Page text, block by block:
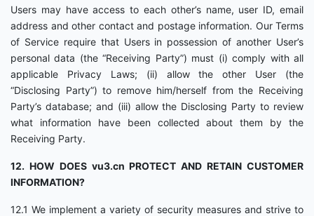
Users may have access to each other’s name, user ID, email
address and other contact and postage information. Our Terms
of Service require that Users in possession of another User’s
personal data (the “Receiving Party”) must (i) comply with all
applicable Privacy Laws; (ii) allow the other User (the
“Disclosing Party”) to remove him/herself from the Receiving
Party’s database; and (iii) allow the Disclosing Party to review
what information have been collected about them by the
Receiving Party.
12. HOW DOES vu3.cn PROTECT AND RETAIN CUSTOMER
INFORMATION?
12.1 We implement a variety of security measures and strive to